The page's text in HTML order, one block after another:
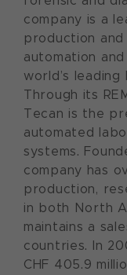
company is a
production
automation
world’s
Through its
Tecan is the
automated
systems.
company has
production,
in both North
maintains a
countries. In
CHF 405.9